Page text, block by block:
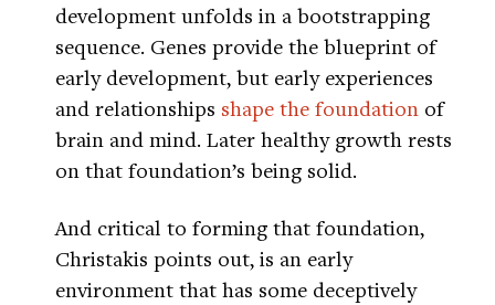
development unfolds in a bootstrapping
sequence. Genes provide the blueprint of
early development, but early experiences
and relationships shape the foundation of
brain and mind. Later healthy growth rests
on that foundation’s being solid.
And critical to forming that foundation,
Christakis points out, is an early
environment that has some deceptively